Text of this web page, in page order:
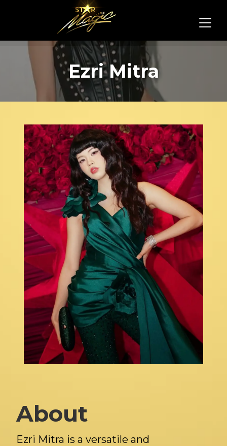
Ezri Mitra
About
Ezri Mitra is a versatile and